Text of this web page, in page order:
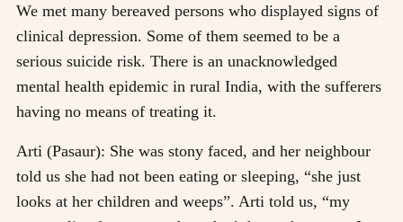
We met many bereaved persons who displayed signs of
clinical depression. Some of them seemed to be a
serious suicide risk. There is an unacknowledged
mental health epidemic in rural India, with the sufferers
having no means of treating it.
Arti (Pasaur): She was stony faced, and her neighbour
told us she had not been eating or sleeping, “she just
looks at her children and weeps”. Arti told us, “my